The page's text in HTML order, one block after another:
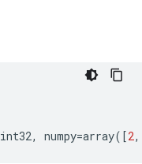
int32, numpy=array([2,